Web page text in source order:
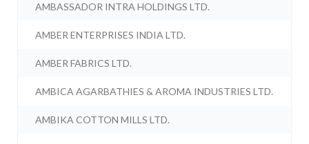
AMBASSADOR INTRA HOLDINGS LTD.
AMBER ENTERPRISES INDIA LTD.
AMBER FABRICS LTD.
AMBICA AGARBATHIES & AROMA INDUSTRIES LTD.
AMBIKA COTTON MILLS LTD.